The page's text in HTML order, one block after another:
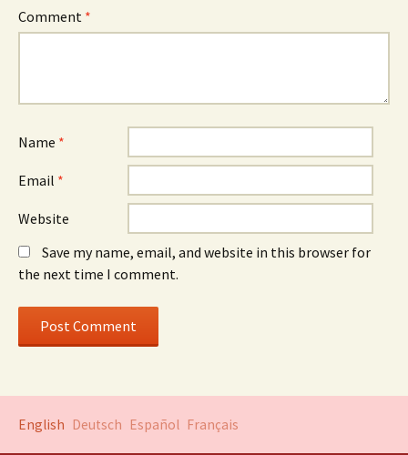
Comment *
Name *
Email *
Website
Save my name, email, and website in this browser for
the next time I comment.
English Deutsch Español Français